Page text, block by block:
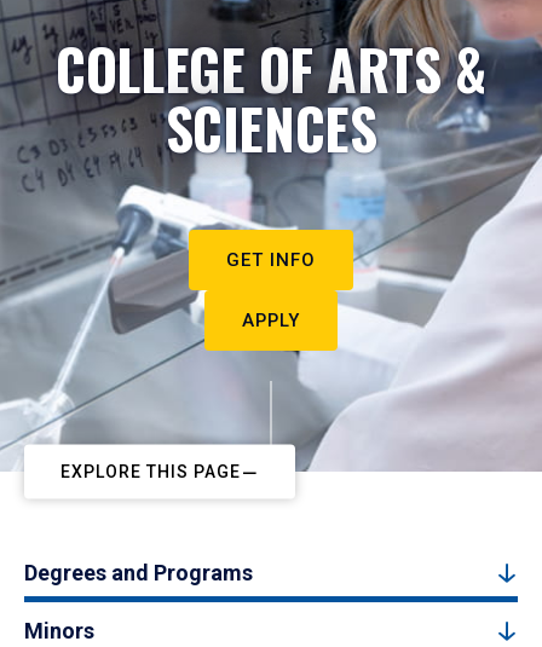
COLLEGE OF ARTS &
SCIENCES
GET INFO
APPLY
EXPLORE THIS PAGE
Degrees and Programs
Minors